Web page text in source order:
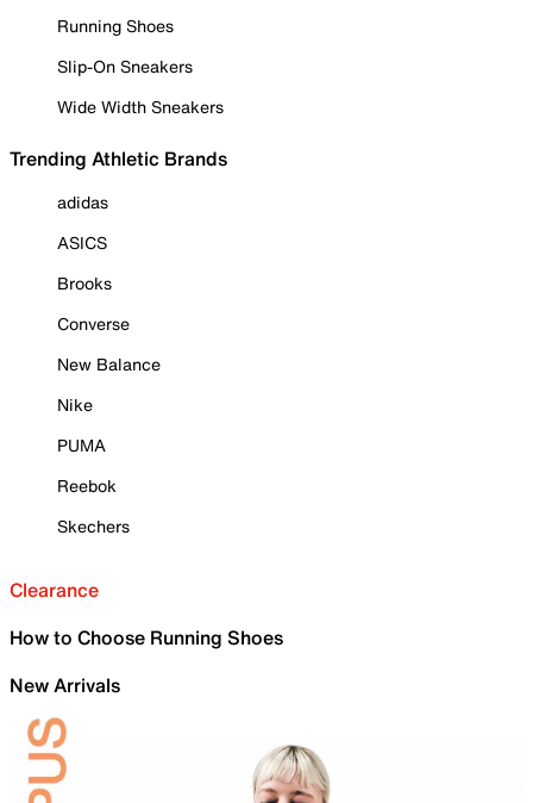
Running Shoes
Slip-On Sneakers
Wide Width Sneakers
Trending Athletic Brands
adidas
ASICS
Brooks
Converse
New Balance
Nike
PUMA
Reebok
Skechers
Clearance
How to Choose Running Shoes
New Arrivals